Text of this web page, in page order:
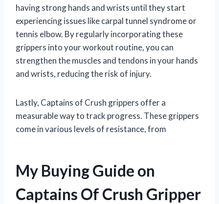
having strong hands and wrists until they start
experiencing issues like carpal tunnel syndrome or
tennis elbow. By regularly incorporating these
grippers into your workout routine, you can
strengthen the muscles and tendons in your hands
and wrists, reducing the risk of injury.
Lastly, Captains of Crush grippers offer a
measurable way to track progress. These grippers
come in various levels of resistance, from
My Buying Guide on
Captains Of Crush Gripper